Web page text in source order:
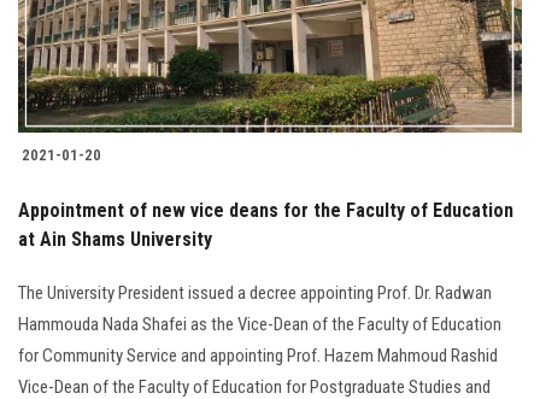
Students
Faculty Staff
Alumni
2021-01-20
Appointment of new vice deans for the Faculty of Education
at Ain Shams University
The University President issued a decree appointing Prof. Dr. Radwan
Hammouda Nada Shafei as the Vice-Dean of the Faculty of Education
for Community Service and appointing Prof. Hazem Mahmoud Rashid
Vice-Dean of the Faculty of Education for Postgraduate Studies and